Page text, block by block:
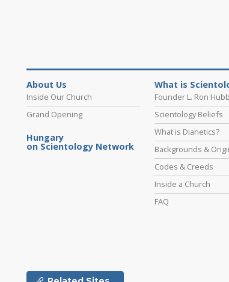
About Us
Inside Our Church
Grand Opening
Hungary
on Scientology Network
What is
Founder L. Ron
Scientology Beliefs
What is Dianetics?
Backgrounds &
Codes & Creeds
Inside a Church
FAQ